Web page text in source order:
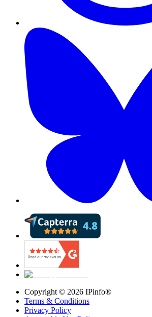
Copyright © 2026 IPinfo®
Terms & Conditions
Privacy Policy